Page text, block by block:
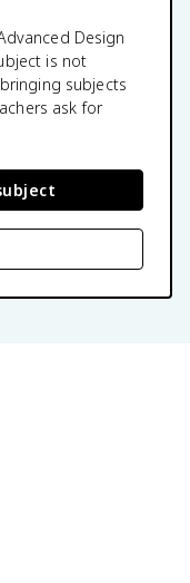
Design
is not
subjects
ask for